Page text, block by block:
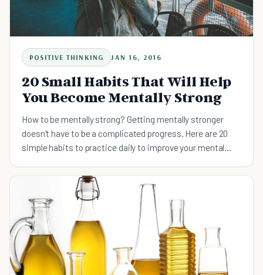
POSITIVE THINKING JAN 16, 2016
20 Small Habits That Will Help
You Become Mentally Strong
How to be mentally strong? Getting mentally stronger
doesn't have to be a complicated progress. Here are 20
simple habits to practice daily to improve your mental